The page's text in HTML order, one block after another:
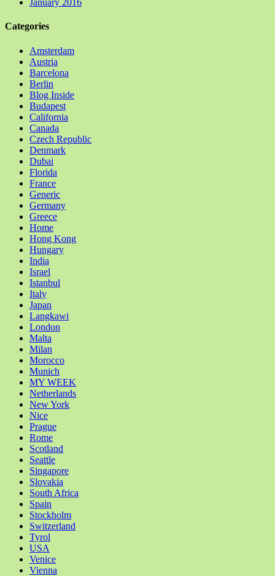
January 2016
Categories
Amsterdam
Austria
Barcelona
Berlin
Blog Inside
Budapest
California
Canada
Czech Republic
Denmark
Dubai
Florida
France
Generic
Germany
Greece
Home
Hong Kong
Hungary
India
Israel
Istanbul
Italy
Japan
Langkawi
London
Malta
Milan
Morocco
Munich
MY WEEK
Netherlands
New York
Nice
Prague
Rome
Scotland
Seattle
Singapore
Slovakia
South Africa
Spain
Stockholm
Switzerland
Tyrol
USA
Venice
Vienna